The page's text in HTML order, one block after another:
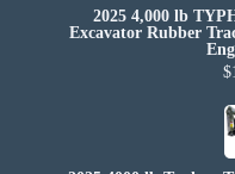
2025 4,000 lb
Excavator Rubber